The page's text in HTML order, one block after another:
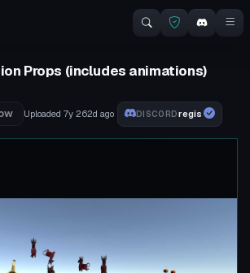
Props (includes animations)
Uploaded 7y 262d ago DISCORDregis